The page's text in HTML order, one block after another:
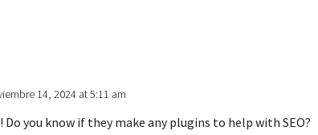
14, 2024 at 5:11 am
you know if they make any plugins to help with SEO?